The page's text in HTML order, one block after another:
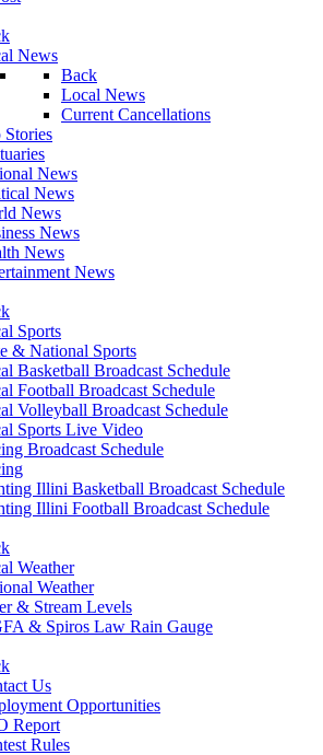
News
Back
Local News
Current Cancellations
Stories
News
News
News
News
News
News
Sports
& National Sports
Basketball Broadcast Schedule
Football Broadcast Schedule
Volleyball Broadcast Schedule
Sports Live Video
Broadcast Schedule
Illini Basketball Broadcast Schedule
Illini Football Broadcast Schedule
Weather
Weather
& Stream Levels
& Spiros Law Rain Gauge
Us
Opportunities
Report
Rules